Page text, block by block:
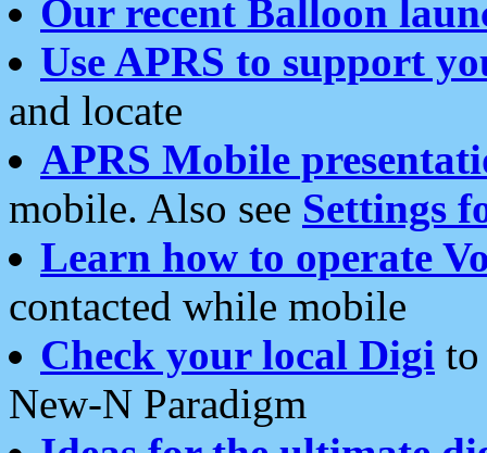
Our recent Balloon
Use APRS to support
and locate
APRS Mobile
mobile. Also see Settings
Learn how to operate
contacted while mobile
Check your local Digi
New-N Paradigm